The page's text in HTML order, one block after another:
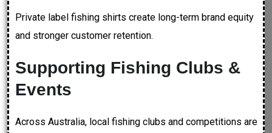
Private label fishing shirts create long-term brand equity
and stronger customer retention.
Supporting Fishing Clubs &
Events
Across Australia, local fishing clubs and competitions are